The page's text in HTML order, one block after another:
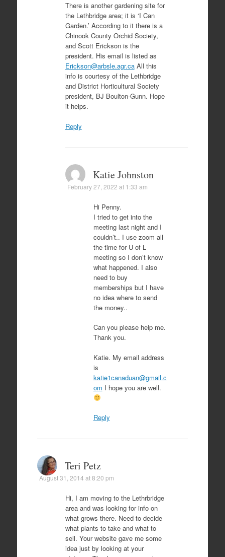
There is another gardening site for
the Lethbridge area; it is ‘I Can
Garden.’ According to it there is a
Chinook County Orchid Society,
and Scott Erickson is the
president. His email is listed as
Erickson@arbsle.agr.caAll this
info is courtesy of the Lethbridge
and District Horticultural Society
president, BJ Boulton-Gunn. Hope
it helps.
Reply
Katie Johnston
February 27, 2022 at 1:33 am
Hi Penny.
I tried to get into the
meeting last night and I
couldn’t.. I use zoom all
the time for U of L
meeting so I don’t know
what happened. I also
need to buy
memberships but I have
no idea where to send
the money..
Can you please help me.
Thank you.
Katie. My email address
is
katie1canaduan@gmail.c
om I hope you are well.
Reply
Teri Petz
August 31, 2014 at 8:20 pm
Hi, I am moving to the Lethrbridge
area and was looking for info on
what grows there. Need to decide
what plants to take and what to
sell. Your website gave me some
idea just by looking at your